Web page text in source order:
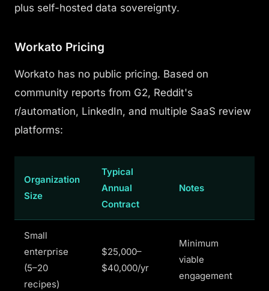
plus self-hosted data sovereignty.
Workato Pricing
Workato has no public pricing. Based on
community reports from G2, Reddit's
r/automation, LinkedIn, and multiple SaaS review
platforms:
Organization
Size
Typical
Annual
Contract
Notes
Small
enterprise
(5–20
recipes)
$25,000–
$40,000/yr
Minimum
viable
engagement